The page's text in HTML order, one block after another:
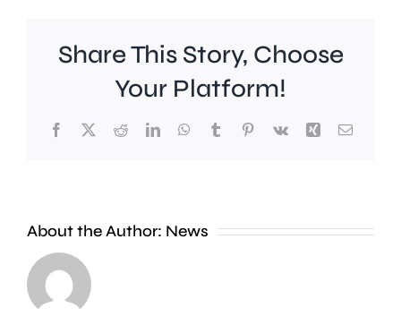
Share This Story, Choose
Your Platform!
Facebook
X RedditLinkedInWhatsApp
TumblrPinterest
Vk Xing Email
About the Author: News
People
improve